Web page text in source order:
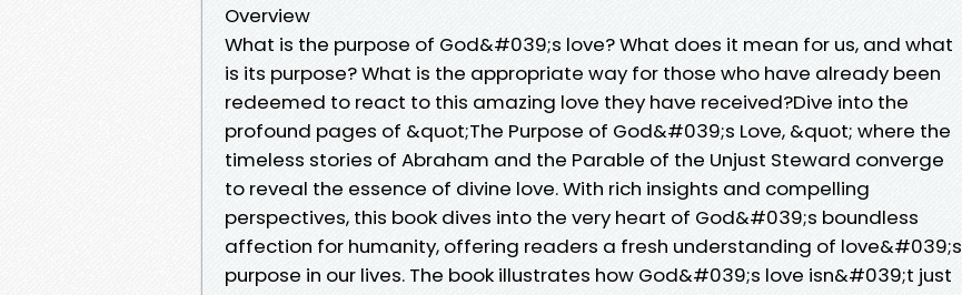
Overview
What is the purpose of God&#039;s love? What does it mean for us, and what
is its purpose? What is the appropriate way for those who have already been
redeemed to react to this amazing love they have received?Dive into the
profound pages of &quot;The Purpose of God&#039;s Love, &quot; where the
timeless stories of Abraham and the Parable of the Unjust Steward converge
to reveal the essence of divine love. With rich insights and compelling
perspectives, this book dives into the very heart of God&#039;s boundless
affection for humanity, offering readers a fresh understanding of love&#039;s
purpose in our lives. The book illustrates how God&#039;s love isn&#039;t just